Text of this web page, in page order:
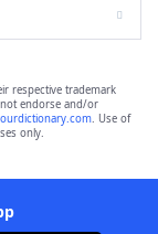
respective trademark
endorse and/or
. Use of
only.